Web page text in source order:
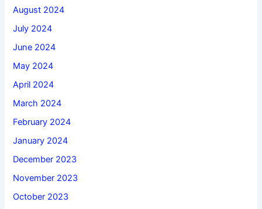
August 2024
July 2024
June 2024
May 2024
April 2024
March 2024
February 2024
January 2024
December 2023
November 2023
October 2023